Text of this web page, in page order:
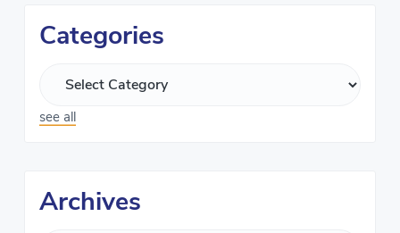
Categories
see all
Archives